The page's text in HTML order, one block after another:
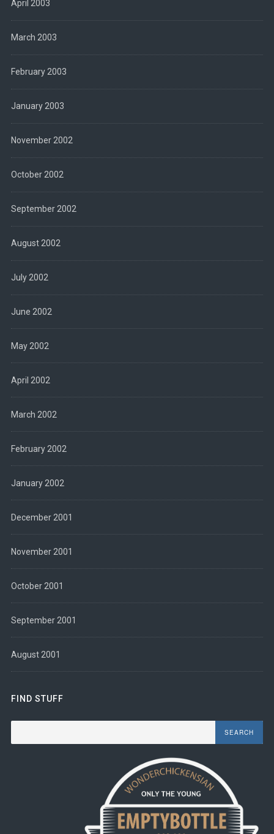
April 2003
March 2003
February 2003
January 2003
November 2002
October 2002
September 2002
August 2002
July 2002
June 2002
May 2002
April 2002
March 2002
February 2002
January 2002
December 2001
November 2001
October 2001
September 2001
August 2001
FIND STUFF
Search